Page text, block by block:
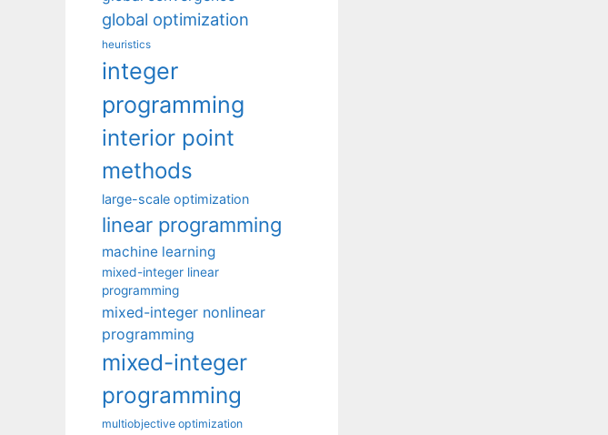
global optimization
heuristics
integer
programming
interior point
methods
large-scale optimization
linear programming
machine learning
mixed-integer linear
programming
mixed-integer nonlinear
programming
mixed-integer
programming
multiobjective optimization